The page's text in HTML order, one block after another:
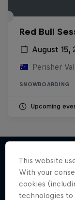
Red Bull
August 15,
Perisher
SNOWBOARDING
Upcoming
More like
This website
With your
cookies
technologies to